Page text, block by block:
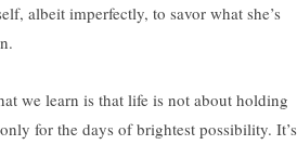
albeit imperfectly, to savor what she’s
we learn is that life is not about holding
for the days of brightest possibility. It’s